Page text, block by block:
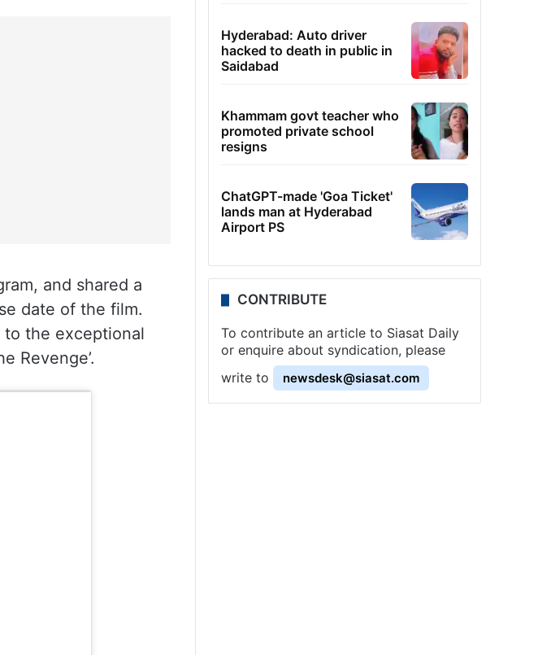
and shared a
date of the film.
the exceptional
Revenge’.
Hyderabad: Auto driver
hacked to death in public in
Saidabad
Khammam govt teacher who
promoted private school
resigns
ChatGPT-made 'Goa Ticket'
lands man at Hyderabad
Airport PS
CONTRIBUTE
To contribute an article to Siasat Daily
or enquire about syndication, please
write to
newsdesk@siasat.com